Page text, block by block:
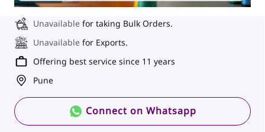
Unavailable for taking Bulk Orders.
Unavailable for Exports.
Offering best service since 11 years
Pune
Connect on Whatsapp